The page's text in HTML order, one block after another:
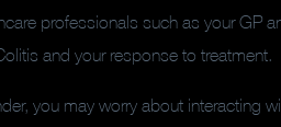
professionals such as your GP
and your response to treatment.
you may worry about interacting